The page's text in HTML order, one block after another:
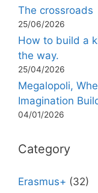
The crossroads
25/06/2026
How to build a
the way.
25/04/2026
Megalopoli,
Imagination
04/01/2026
Category
Erasmus+ (32)